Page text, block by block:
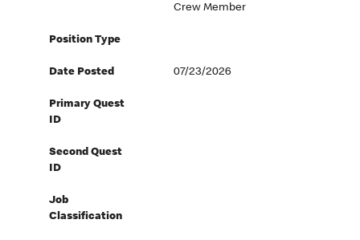
Crew Member
Position Type
Date Posted 07/23/2026
Primary Quest
ID
Second Quest
ID
Job
Classification